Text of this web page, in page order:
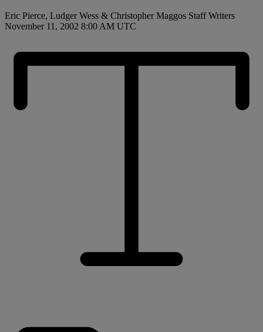
Eric Pierce, Ludger Wess & Christopher Maggos Staff Writers
November 11, 2002 8:00 AM UTC